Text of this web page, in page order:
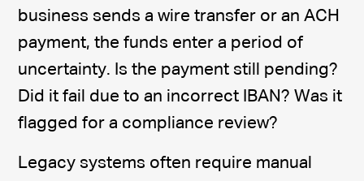
business sends a wire transfer or an ACH
payment, the funds enter a period of
uncertainty. Is the payment still pending?
Did it fail due to an incorrect IBAN? Was it
flagged for a compliance review?
Legacy systems often require manual